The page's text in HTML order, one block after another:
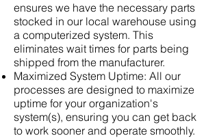
ensures we have the necessary parts
stocked in our local warehouse using
a computerized system. This
eliminates wait times for parts being
shipped from the manufacturer.
Maximized System Uptime: All our
processes are designed to maximize
uptime for your organization's
system(s), ensuring you can get back
to work sooner and operate smoothly.